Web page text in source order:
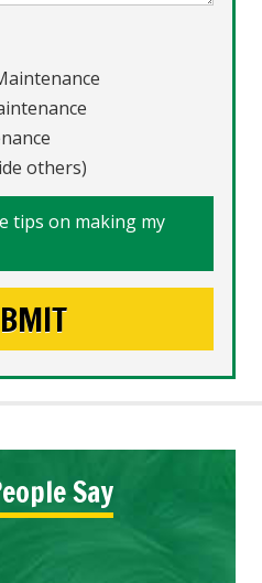
others)
tips on making my
Say